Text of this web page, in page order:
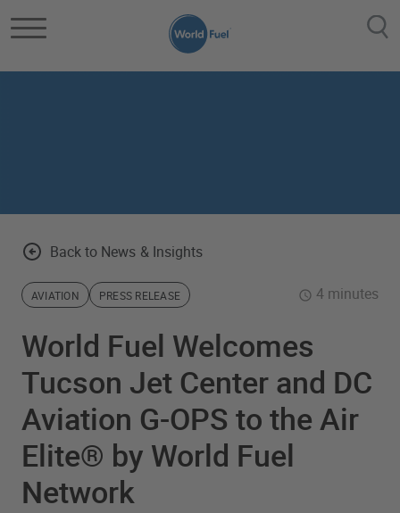
Back to News & Insights
AVIATION PRESS RELEASE 4 minutes
World Fuel Welcomes
Tucson Jet Center and DC
Aviation G-OPS to the Air
Elite® by World Fuel
Network